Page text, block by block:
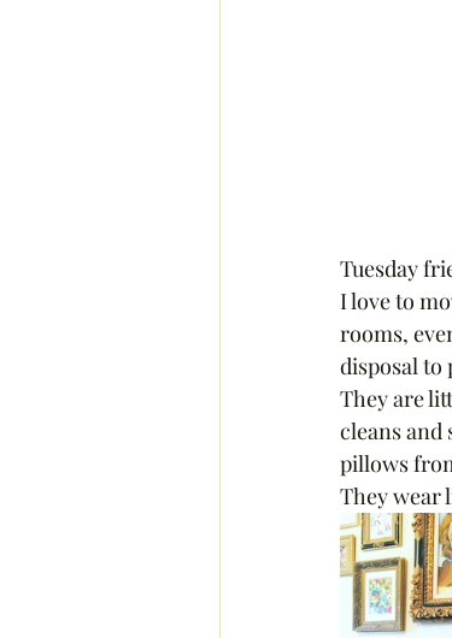
Tuesday
I love to
rooms,
disposal to
They are
cleans
pillows
They wear